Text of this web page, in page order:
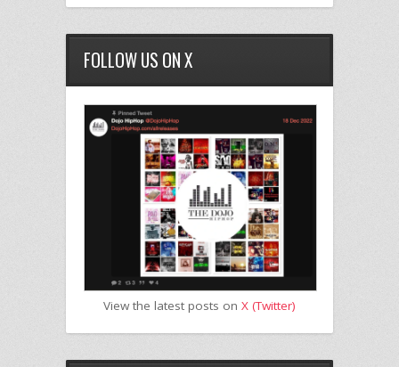
FOLLOW US ON X
View the latest posts on X (Twitter)